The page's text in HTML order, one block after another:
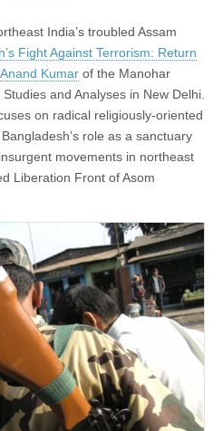
India’s troubled Assam
Fight Against Terrorism: Return
Anand Kumar of the Manohar
and Analyses in New Delhi.
on radical religiously-oriented
role as a sanctuary
movements in northeast
Liberation Front of Asom